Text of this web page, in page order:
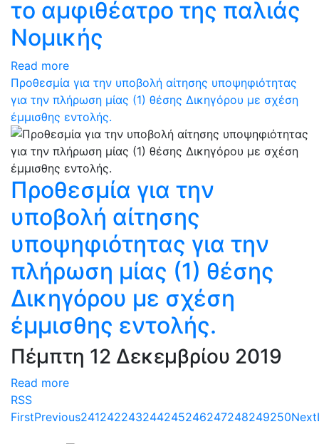
το αμφιθέατρο της παλιάς
Νομικής
Read more
Προθεσμία για την υποβολή αίτησης υποψηφιότητας
για την πλήρωση μίας (1) θέσης Δικηγόρου με σχέση
έμμισθης εντολής.
Προθεσμία για την
υποβολή αίτησης
υποψηφιότητας για την
πλήρωση μίας (1) θέσης
Δικηγόρου με σχέση
έμμισθης εντολής.
Πέμπτη 12 Δεκεμβρίου 2019
Read more
RSS
FirstPrevious241242243244245246247248249250Next